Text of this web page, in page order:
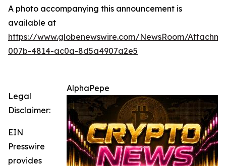
A photo accompanying this announcement is
available at
https://www.globenewswire.com/NewsRoom/
007b-4814-ac0a-8d5a4907a2e5
AlphaPepe
Legal
Disclaimer:
EIN
Presswire
provides